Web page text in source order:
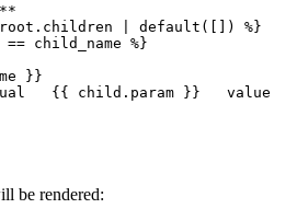
| default([]) %}
child_name %}
}}
{{ child.param }}   value
be rendered: